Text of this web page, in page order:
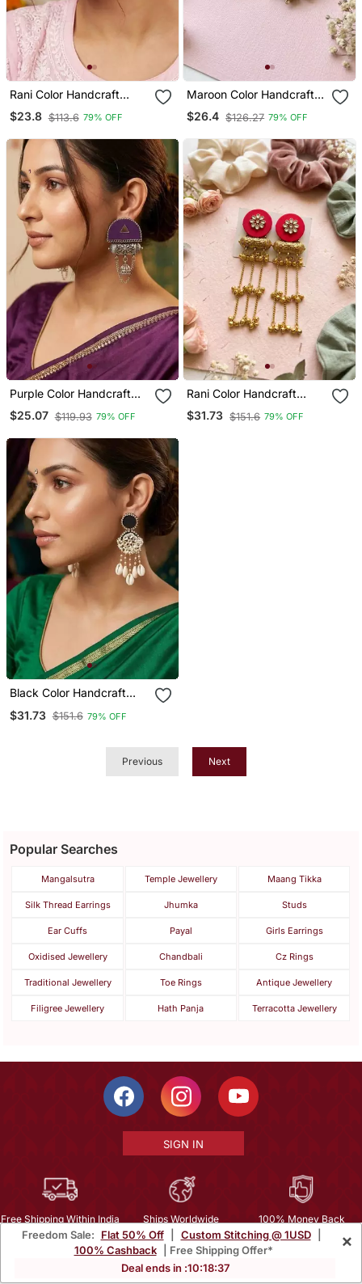
Rani Color Handcraft
Earrings
$23.8 $113.6 79% OFF
Maroon Color Handcraft
Earrings
$26.4 $126.27 79% OFF
Purple Color Handcraft
Earrings
$25.07 $119.93 79% OFF
Rani Color Handcraft
Earrings
$31.73 $151.6 79% OFF
Black Color Handcraft
$31.73 $151.6 79% OFF
Previous Next
Freedom Sale: Flat 50% Off Custom Stitching @ 1USD
100% Cashback
| Free Shipping Offer*
Deal ends in :10:18:35
×
Popular Searches
Mangalsutra Temple Jewellery Maang Tikka
Silk Thread Earrings Jhumka Studs
Ear Cuffs Payal Girls Earrings
Oxidised Jewellery Chandbali Cz Rings
Traditional Jewellery Toe Rings Antique Jewellery
Filigree Jewellery Hath Panja Terracotta Jewellery
SIGN IN
Free Shipping Within India Ships Worldwide
100% Money Back
Guarantee
Privacy | About Us | Careers